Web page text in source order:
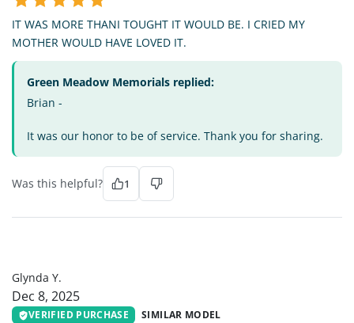
IT WAS MORE THANI TOUGHT IT WOULD BE. I CRIED MY
MOTHER WOULD HAVE LOVED IT.
Green Meadow Memorials replied:
Brian -
It was our honor to be of service. Thank you for sharing.
Was this helpful? 1
Glynda Y.
Dec 8, 2025
VERIFIED PURCHASE SIMILAR MODEL